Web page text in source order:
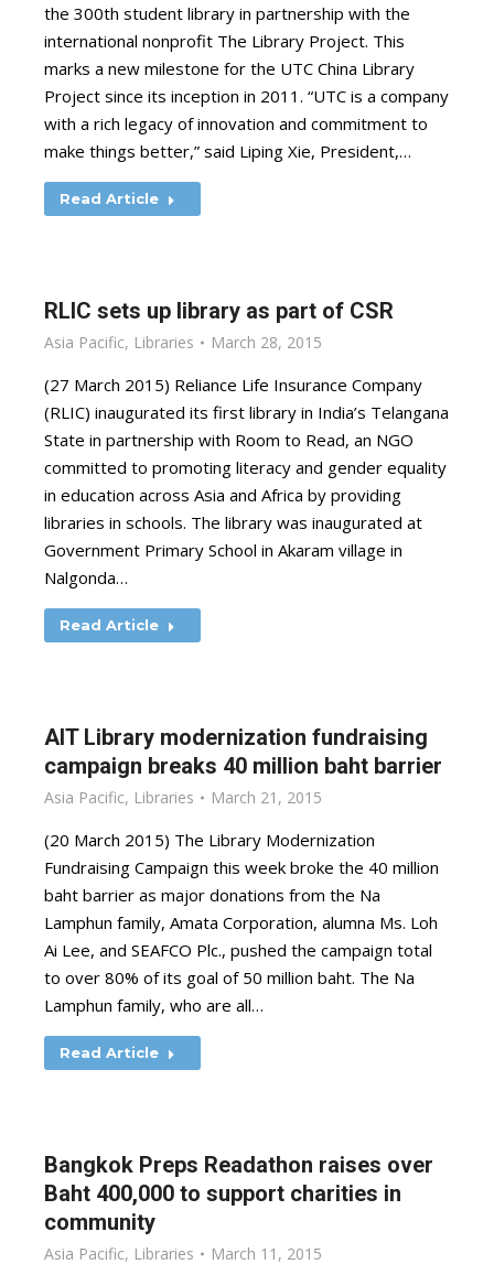
the 300th student library in partnership with the
international nonprofit The Library Project. This
marks a new milestone for the UTC China Library
Project since its inception in 2011. “UTC is a company
with a rich legacy of innovation and commitment to
make things better,” said Liping Xie, President,…
Read Article
RLIC sets up library as part of CSR
Asia Pacific, Libraries March 28, 2015
(27 March 2015) Reliance Life Insurance Company
(RLIC) inaugurated its first library in India’s Telangana
State in partnership with Room to Read, an NGO
committed to promoting literacy and gender equality
in education across Asia and Africa by providing
libraries in schools. The library was inaugurated at
Government Primary School in Akaram village in
Nalgonda…
Read Article
AIT Library modernization fundraising
campaign breaks 40 million baht barrier
Asia Pacific, Libraries March 21, 2015
(20 March 2015) The Library Modernization
Fundraising Campaign this week broke the 40 million
baht barrier as major donations from the Na
Lamphun family, Amata Corporation, alumna Ms. Loh
Ai Lee, and SEAFCO Plc., pushed the campaign total
to over 80% of its goal of 50 million baht. The Na
Lamphun family, who are all…
Read Article
Bangkok Preps Readathon raises over
Baht 400,000 to support charities in
community
Asia Pacific, Libraries March 11, 2015